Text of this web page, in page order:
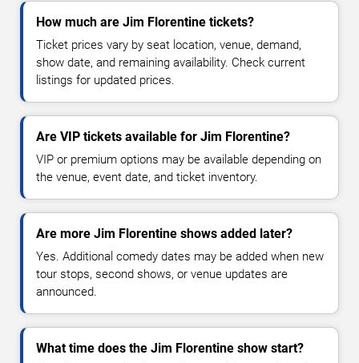
How much are Jim Florentine tickets?
Ticket prices vary by seat location, venue, demand,
show date, and remaining availability. Check current
listings for updated prices.
Are VIP tickets available for Jim Florentine?
VIP or premium options may be available depending on
the venue, event date, and ticket inventory.
Are more Jim Florentine shows added later?
Yes. Additional comedy dates may be added when new
tour stops, second shows, or venue updates are
announced.
What time does the Jim Florentine show start?